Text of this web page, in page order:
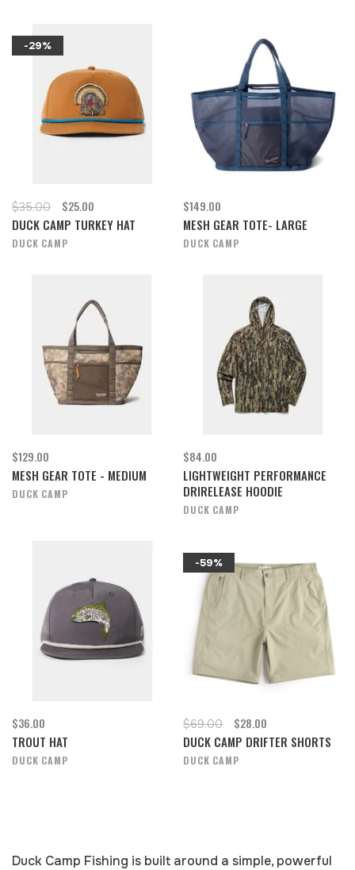
-29%
$35.00 $25.00
DUCK CAMP TURKEY HAT
DUCK CAMP
$149.00
MESH GEAR TOTE- LARGE
DUCK CAMP
$129.00
MESH GEAR TOTE - MEDIUM
DUCK CAMP
$84.00
LIGHTWEIGHT PERFORMANCE
DRIRELEASE HOODIE
DUCK CAMP
$36.00
TROUT HAT
DUCK CAMP
-59%
$69.00 $28.00
DUCK CAMP DRIFTER SHORTS
DUCK CAMP
Duck Camp Fishing is built around a simple, powerful